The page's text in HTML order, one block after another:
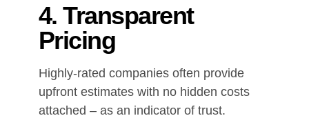
4. Transparent
Pricing
Highly-rated companies often provide
upfront estimates with no hidden costs
attached – as an indicator of trust.